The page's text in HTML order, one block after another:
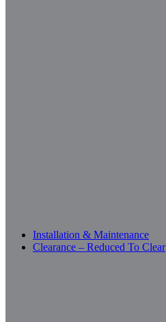
Installation & Maintenance
Clearance – Reduced To Clear